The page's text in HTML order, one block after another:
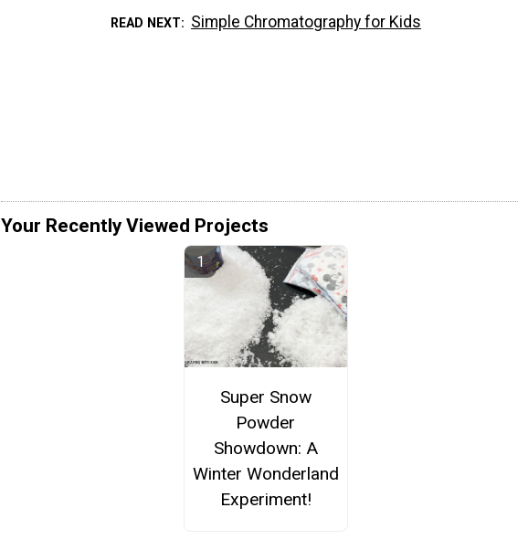
READ NEXT Simple Chromatography for Kids
Your Recently Viewed Projects
Super Snow
Powder
Showdown: A
Winter Wonderland
Experiment!